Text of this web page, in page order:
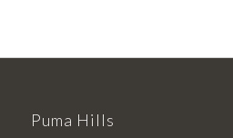
Puma Hills